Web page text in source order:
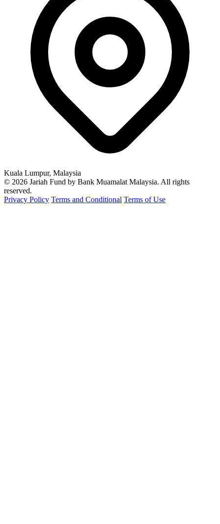
Kuala Lumpur, Malaysia
© 2026 Jariah Fund by Bank Muamalat Malaysia. All rights
reserved.
Privacy Policy Terms and Conditional Terms of Use